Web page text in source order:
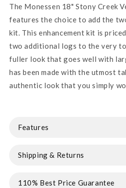
The Monessen 18" Stony Creek
features the choice to add the
kit. This enhancement kit is
two additional logs to the very
fuller look that goes well with
has been made with the utmost
authentic look that you simply
Features
Shipping & Returns
110% Best Price Guarantee